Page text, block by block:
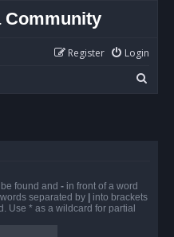
Community
Login
Register
e
found and - in front of a word
separated by | into brackets
Use * as a wildcard for partial